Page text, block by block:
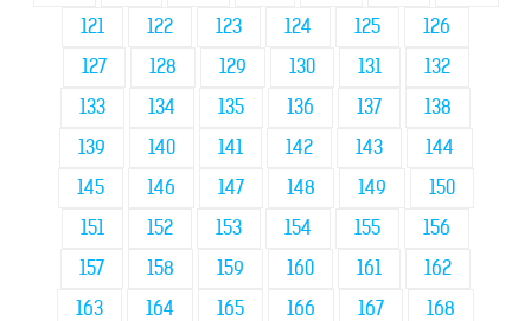
121
122 123 124 125
126
127
128 129 130 131
132
133
134 135 136 137
138
139
140 141 142 143
144
145
146 147 148 149
150
151
152 153 154 155
156
157
158 159 160 161
162
163
164 165 166 167
168